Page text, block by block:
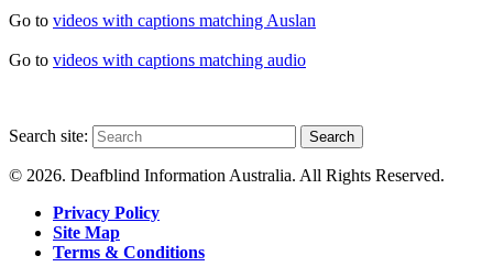
Go to videos with captions matching Auslan
Go to videos with captions matching audio
Search site: Search
© 2026. Deafblind Information Australia. All Rights Reserved.
Privacy Policy
Site Map
Terms & Conditions